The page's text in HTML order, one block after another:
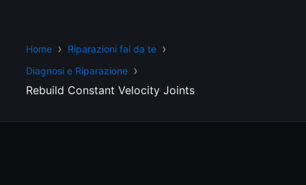
Home
Riparazioni fai da te
Diagnosi e Riparazione
Rebuild Constant Velocity Joints